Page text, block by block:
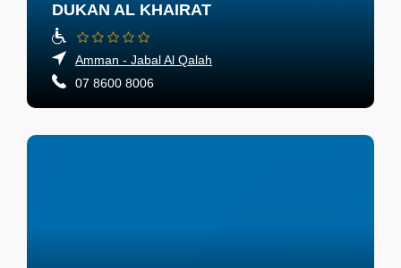
DUKAN AL KHAIRAT
Amman - Jabal Al Qalah
07 8600 8006